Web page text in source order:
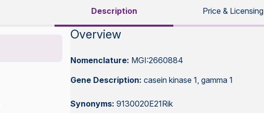
Description Price & Licensing
Overview
Nomenclature: MGI:2660884
Gene Description: casein kinase 1, gamma 1
Synonyms: 9130020E21Rik